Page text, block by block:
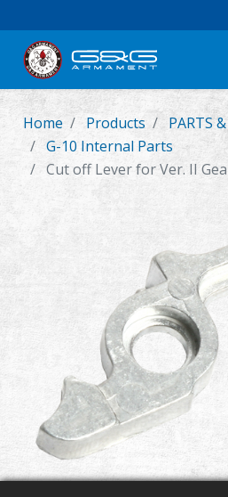
New Product
Airsoft Rifle
Training System
Dealer
Advantages
Home Products
PARTS
G-10 Internal Parts
Cut off Lever for Ver. II